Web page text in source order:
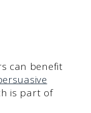
can benefit
is part of